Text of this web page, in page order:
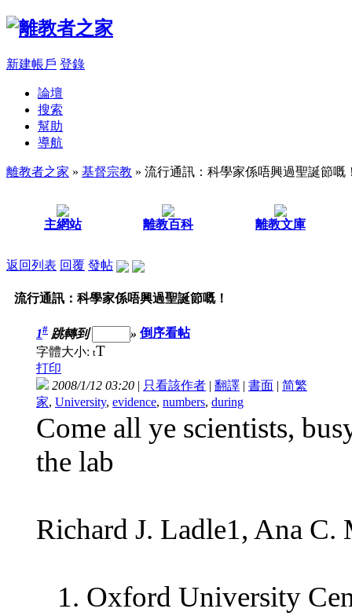
新建帳戶 登錄
論壇
搜索
幫助
導航
離教者之家 » 基督宗教 » 流行通訊：科學家係唔興過聖誕節嘅
主網站 離教百科 離教文庫
返回列表 回覆 發帖
流行通訊：科學家係唔興過聖誕節嘅！
1# 跳轉到 » 倒序看帖
字體大小: tT
打印
2008/1/12 03:20 | 只看該作者 | 翻譯 | 書面 | 简繁
家, University, evidence, numbers, during
Come all ye scientists,
the lab
Richard J. Ladle1, Ana
1. Oxford University